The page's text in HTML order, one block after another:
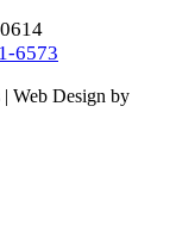
6573
| Web Design by